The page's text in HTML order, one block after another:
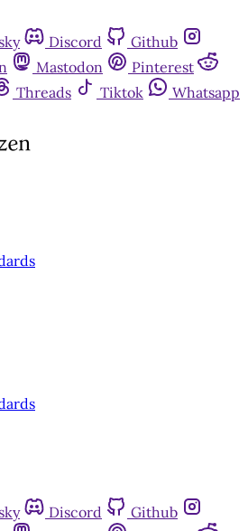
Discord
Github
Mastodon
Pinterest
Threads Tiktok
Whatsapp
Discord
Github